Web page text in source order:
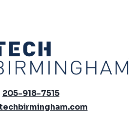
205-918-7515